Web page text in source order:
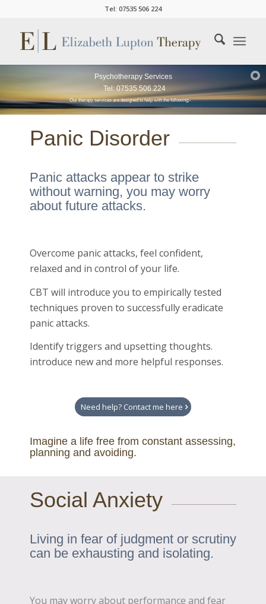
Tel: 07535 506 224
Psychotherapy Services
Tel: 07535 506 224
Our therapy services are designed to help with the following:-
Panic Disorder
Panic attacks appear to strike
without warning, you may worry
about future attacks.
Overcome panic attacks, feel confident,
relaxed and in control of your life.
CBT will introduce you to empirically tested
techniques proven to successfully eradicate
panic attacks.
Identify triggers and upsetting thoughts.
introduce new and more helpful responses.
Need help? Contact me here
Imagine a life free from constant assessing,
planning and avoiding.
Social Anxiety
Living in fear of judgment or scrutiny
can be exhausting and isolating.
You may worry about performance and fear